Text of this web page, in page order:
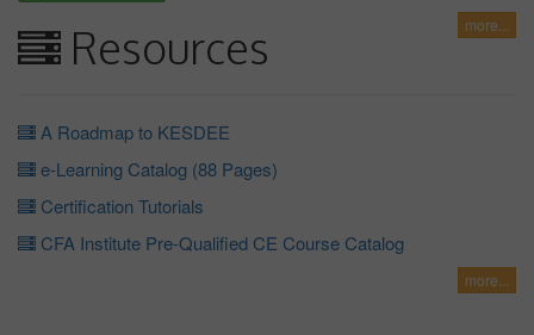
more...
Resources
A Roadmap to KESDEE
e-Learning Catalog (88 Pages)
Certification Tutorials
CFA Institute Pre-Qualified CE Course Catalog
more...